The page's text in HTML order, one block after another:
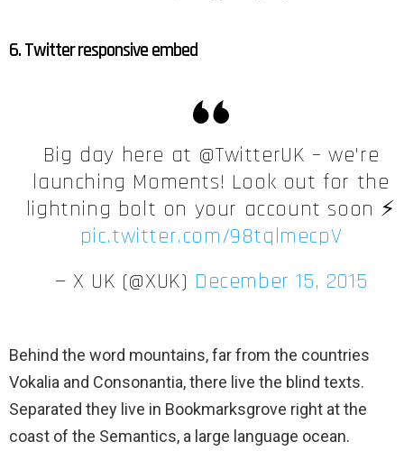
6. Twitter responsive embed
Big day here at @TwitterUK – we're
launching Moments! Look out for the
lightning bolt on your account soon ⚡️
pic.twitter.com/98tqlmecpV
— X UK (@XUK) December 15, 2015
Behind the word mountains, far from the countries
Vokalia and Consonantia, there live the blind texts.
Separated they live in Bookmarksgrove right at the
coast of the Semantics, a large language ocean.